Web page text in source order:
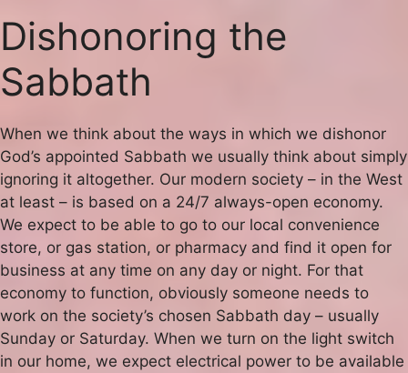
Dishonoring the
Sabbath
When we think about the ways in which we dishonor
God’s appointed Sabbath we usually think about simply
ignoring it altogether. Our modern society – in the West
at least – is based on a 24/7 always-open economy.
We expect to be able to go to our local convenience
store, or gas station, or pharmacy and find it open for
business at any time on any day or night. For that
economy to function, obviously someone needs to
work on the society’s chosen Sabbath day – usually
Sunday or Saturday. When we turn on the light switch
in our home, we expect electrical power to be available